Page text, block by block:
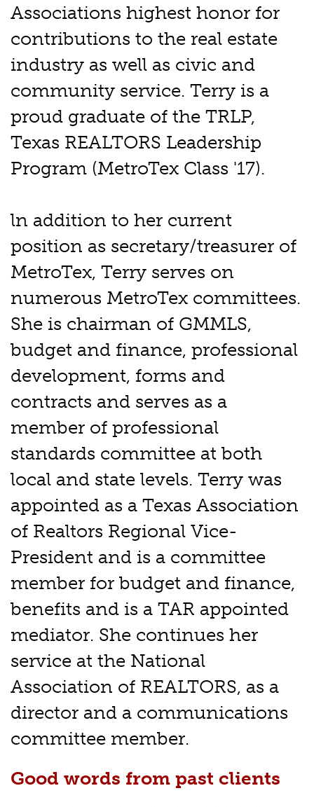
Associations highest honor for
contributions to the real estate
industry as well as civic and
community service. Terry is a
proud graduate of the TRLP,
Texas REALTORS Leadership
Program (MetroTex Class '17).
ln addition to her current
position as secretary/treasurer of
MetroTex, Terry serves on
numerous MetroTex committees.
She is chairman of GMMLS,
budget and finance, professional
development, forms and
contracts and serves as a
member of professional
standards committee at both
local and state levels. Terry was
appointed as a Texas Association
of Realtors Regional Vice-
President and is a committee
member for budget and finance,
benefits and is a TAR appointed
mediator. She continues her
service at the National
Association of REALTORS, as a
director and a communications
committee member.
Good words from past clients